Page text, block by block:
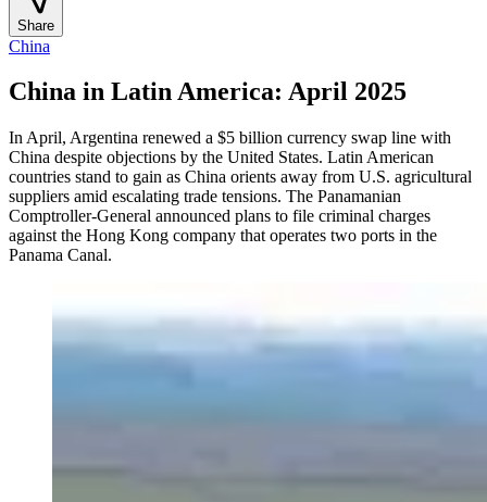
Share
China
China in Latin America: April 2025
In April, Argentina renewed a $5 billion currency swap line with
China despite objections by the United States. Latin American
countries stand to gain as China orients away from U.S. agricultural
suppliers amid escalating trade tensions. The Panamanian
Comptroller-General announced plans to file criminal charges
against the Hong Kong company that operates two ports in the
Panama Canal.